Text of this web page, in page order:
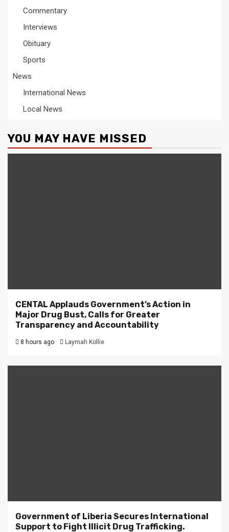
Commentary
Interviews
Obituary
Sports
News
International News
Local News
YOU MAY HAVE MISSED
CENTAL Applauds Government’s Action in
Major Drug Bust, Calls for Greater
Transparency and Accountability
8 hours ago Laymah Kollie
Government of Liberia Secures International
Support to Fight Illicit Drug Trafficking.